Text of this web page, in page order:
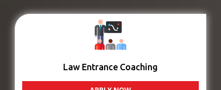
Law Entrance Coaching